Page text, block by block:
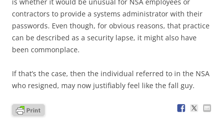
contractors to provide a systems administrator with their
passwords. Even though, for obvious reasons, that practice
can be described as a security lapse, it might also have
been commonplace.
If that’s the case, then the individual referred to in the NSA
who resigned, may now justifiably feel like the fall guy.